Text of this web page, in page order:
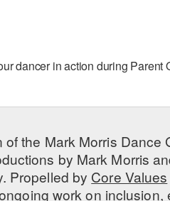
dancer in action during Parent
of the Mark Morris
by Mark Morris
Propelled by Core Values
work on